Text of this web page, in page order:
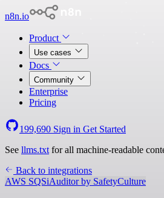
n8n.io
Product
Use cases
Docs
Community
Enterprise
Pricing
199,690 Sign in Get Started
See llms.txt for all machine-readable
Back to integrations
AWS SQSiAuditor by SafetyCulture